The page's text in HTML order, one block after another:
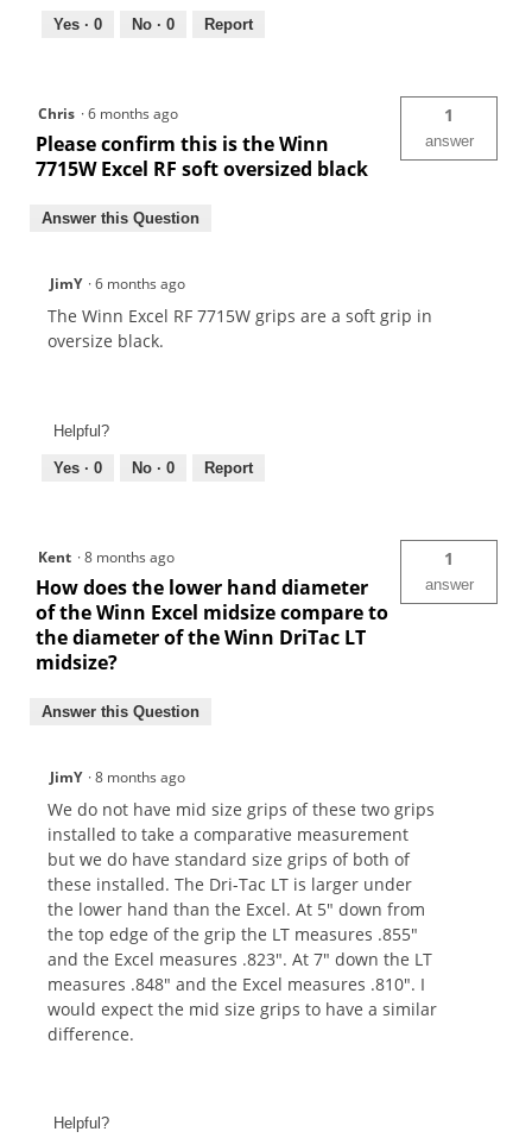
Yes · 0 No · 0 Report
Chris ·6 months ago
Please confirm this is the Winn
7715W Excel RF soft oversized black
1
answer
Answer this Question
JimY ·6 months ago
The Winn Excel RF 7715W grips are a soft grip in
oversize black.
Helpful?
Yes · 0 No · 0 Report
Kent ·8 months ago
How does the lower hand diameter
of the Winn Excel midsize compare to
the diameter of the Winn DriTac LT
midsize?
1
answer
Answer this Question
JimY ·8 months ago
We do not have mid size grips of these two grips
installed to take a comparative measurement
but we do have standard size grips of both of
these installed. The Dri-Tac LT is larger under
the lower hand than the Excel. At 5" down from
the top edge of the grip the LT measures .855"
and the Excel measures .823". At 7" down the LT
measures .848" and the Excel measures .810". I
would expect the mid size grips to have a similar
difference.
Helpful?